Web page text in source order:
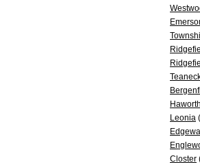
Haworth
Leonia
Closter